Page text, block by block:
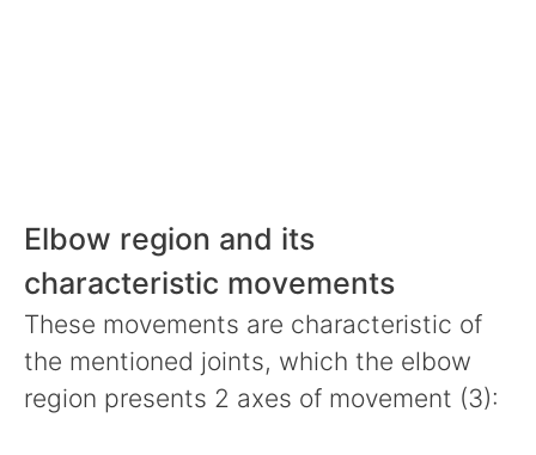
Elbow region and its
characteristic movements
These movements are characteristic of
the mentioned joints, which the elbow
region presents 2 axes of movement (3):